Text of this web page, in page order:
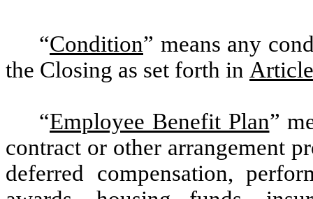
“Condition” means any
the Closing as set forth in
“Employee Benefit Plan”
contract or other arrangement
deferred compensation,